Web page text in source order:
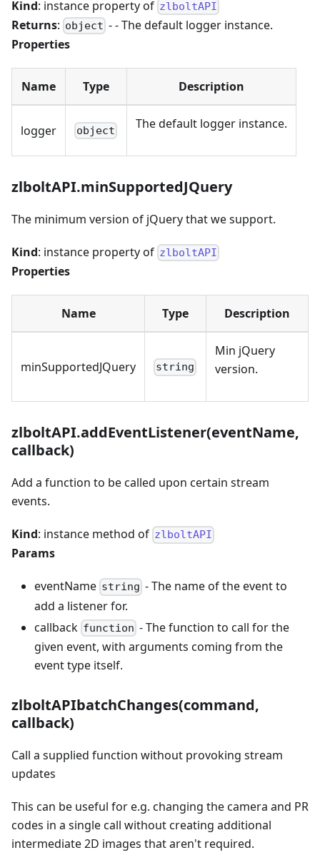
Kind: instance property of zlboltAPI
Returns: object - - The default logger instance.
Properties
Name Type Description
logger object The default logger instance.
zlboltAPI.minSupportedJQuery
The minimum version of jQuery that we support.
Kind: instance property of zlboltAPI
Properties
Name Type Description
minSupportedJQuery string
Min jQuery
version.
zlboltAPI.addEventListener(eventName,
callback)
Add a function to be called upon certain stream
events.
Kind: instance method of zlboltAPI
Params
eventName string - The name of the event to
add a listener for.
callback function - The function to call for the
given event, with arguments coming from the
event type itself.
zlboltAPIbatchChanges(command,
callback)
Call a supplied function without provoking stream
updates
This can be useful for e.g. changing the camera and PR
codes in a single call without creating additional
intermediate 2D images that aren't required.